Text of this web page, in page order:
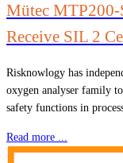
Mütec
Receive SIL 2
Risknowlogy has
oxygen analyser family
safety functions in
Read more ...